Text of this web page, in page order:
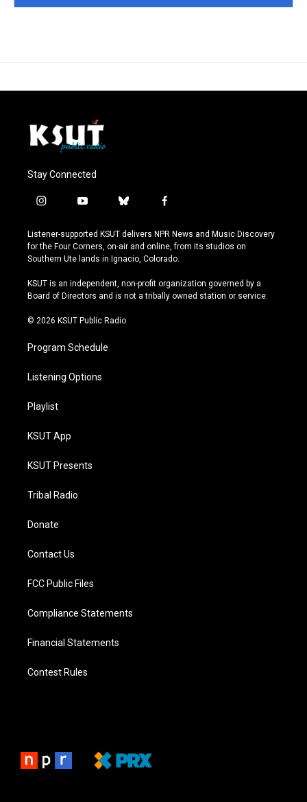
Stay Connected
i
s
t
a
r
a
y
u
t
u
e
b
u
e
s
y
f
c
e
b
o
k
Listener-supported KSUT delivers NPR News and Music Discovery
for the Four Corners, on-air and online, from its studios on
Southern Ute lands in Ignacio, Colorado.
KSUT is an independent, non-profit organization governed by a
Board of Directors and is not a tribally owned station or service.
© 2026 KSUT Public Radio
Program Schedule
Listening Options
Playlist
KSUT App
KSUT Presents
Tribal Radio
Donate
Contact Us
FCC Public Files
Compliance Statements
Financial Statements
Contest Rules